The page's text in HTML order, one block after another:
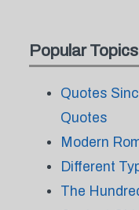
Popular Topics
Quotes
Quotes
Modern
Different
The